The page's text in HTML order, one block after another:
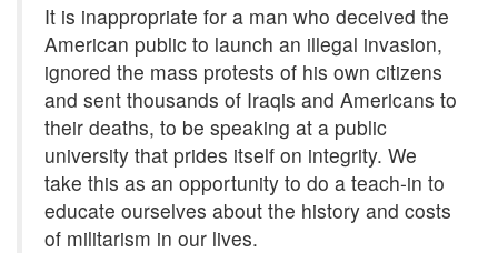
It is inappropriate for a man who deceived the
American public to launch an illegal invasion,
ignored the mass protests of his own citizens
and sent thousands of Iraqis and Americans to
their deaths, to be speaking at a public
university that prides itself on integrity. We
take this as an opportunity to do a teach-in to
educate ourselves about the history and costs
of militarism in our lives.